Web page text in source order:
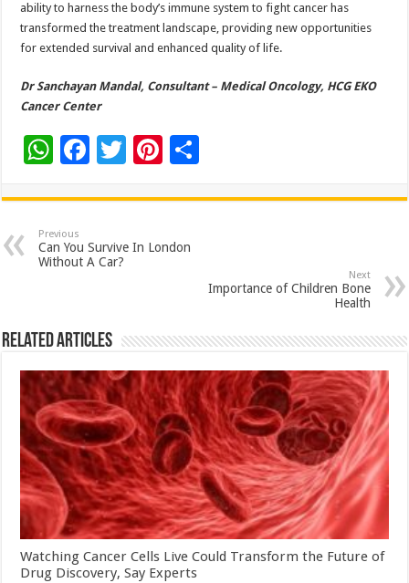
ability to harness the body’s immune system to fight cancer has
transformed the treatment landscape, providing new opportunities
for extended survival and enhanced quality of life.
Dr Sanchayan Mandal, Consultant – Medical Oncology, HCG EKO
Cancer Center
W
at
sA
p
F
e
b
o
k
T
tt
er
Pi
er
es
ar
Previous
Can You Survive In London
Without A Car?
Next
Importance of Children Bone
Health
Related Articles
Watching Cancer Cells Live Could Transform the Future of
Drug Discovery, Say Experts